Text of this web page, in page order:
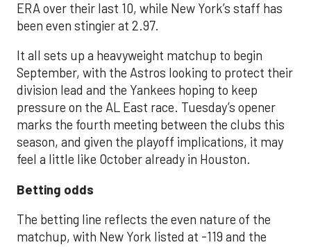
ERA over their last 10, while New York’s staff has
been even stingier at 2.97.
It all sets up a heavyweight matchup to begin
September, with the Astros looking to protect their
division lead and the Yankees hoping to keep
pressure on the AL East race. Tuesday’s opener
marks the fourth meeting between the clubs this
season, and given the playoff implications, it may
feel a little like October already in Houston.
Betting odds
The betting line reflects the even nature of the
matchup, with New York listed at -119 and the